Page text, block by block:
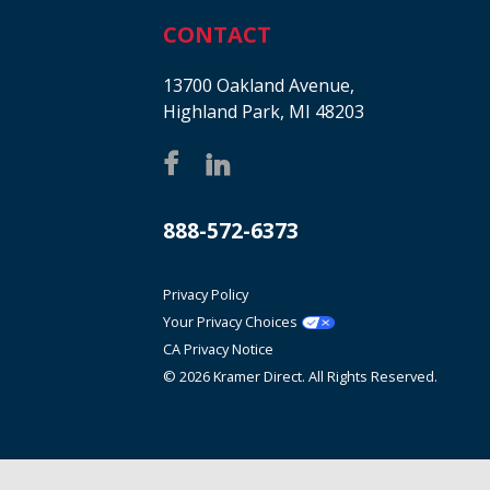
CONTACT
13700 Oakland Avenue,
Highland Park, MI 48203
888-572-6373
Privacy Policy
Your Privacy Choices
CA Privacy Notice
© 2026 Kramer Direct. All Rights Reserved.